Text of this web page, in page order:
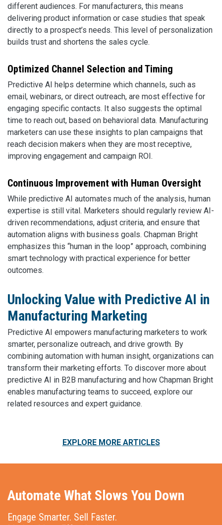
different audiences. For manufacturers, this means
delivering product information or case studies that speak
directly to a prospect’s needs. This level of personalization
builds trust and shortens the sales cycle.
Optimized Channel Selection and Timing
Predictive AI helps determine which channels, such as
email, webinars, or direct outreach, are most effective for
engaging specific contacts. It also suggests the optimal
time to reach out, based on behavioral data. Manufacturing
marketers can use these insights to plan campaigns that
reach decision makers when they are most receptive,
improving engagement and campaign ROI.
Continuous Improvement with Human Oversight
While predictive AI automates much of the analysis, human
expertise is still vital. Marketers should regularly review AI-
driven recommendations, adjust criteria, and ensure that
automation aligns with business goals. Chapman Bright
emphasizes this “human in the loop” approach, combining
smart technology with practical experience for better
outcomes.
Unlocking Value with Predictive AI in
Manufacturing Marketing
Predictive AI empowers manufacturing marketers to work
smarter, personalize outreach, and drive growth. By
combining automation with human insight, organizations can
transform their marketing efforts. To discover more about
predictive AI in B2B manufacturing and how Chapman Bright
enables manufacturing teams to succeed, explore our
related resources and expert guidance.
EXPLORE MORE ARTICLES
Automate What Slows You Down
Engage Smarter. Sell Faster.